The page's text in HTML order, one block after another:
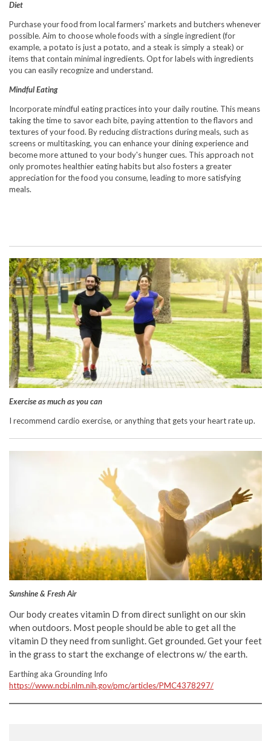
Diet
Purchase your food from local farmers' markets and butchers whenever
possible. Aim to choose whole foods with a single ingredient (for
example, a potato is just a potato, and a steak is simply a steak) or
items that contain minimal ingredients. Opt for labels with ingredients
you can easily recognize and understand.
Mindful Eating
Incorporate mindful eating practices into your daily routine. This means
taking the time to savor each bite, paying attention to the flavors and
textures of your food. By reducing distractions during meals, such as
screens or multitasking, you can enhance your dining experience and
become more attuned to your body's hunger cues. This approach not
only promotes healthier eating habits but also fosters a greater
appreciation for the food you consume, leading to more satisfying
meals.
Exercise as much as you can
I recommend cardio exercise, or anything that gets your heart rate up.
Sunshine & Fresh Air
Our body creates vitamin D from direct sunlight on our skin
when outdoors. Most people should be able to get all the
vitamin D they need from sunlight. Get grounded. Get your feet
in the grass to start the exchange of electrons w/ the earth.
Earthing aka Grounding Info
https://www.ncbi.nlm.nih.gov/pmc/articles/PMC4378297/